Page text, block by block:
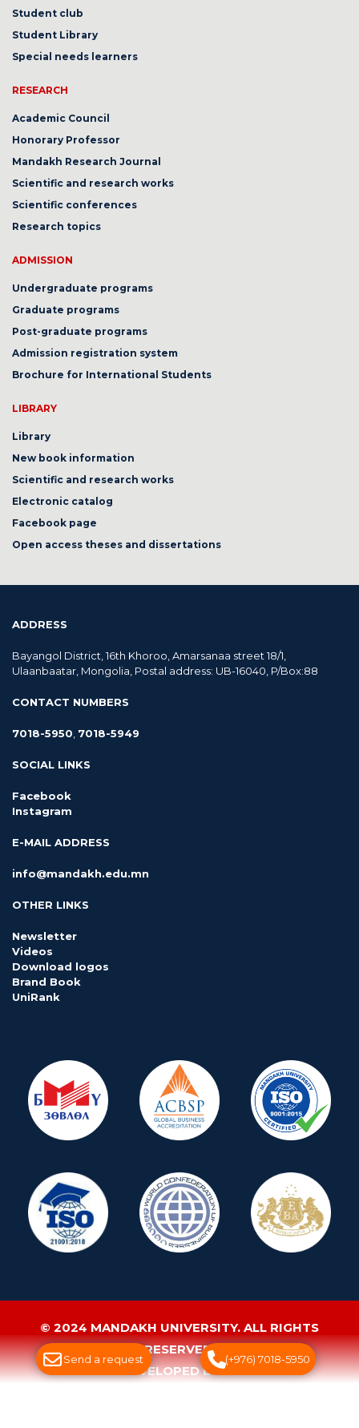
Student club
Student Library
Special needs learners
RESEARCH
Academic Council
Honorary Professor
Mandakh Research Journal
Scientific and research works
Scientific conferences
Research topics
ADMISSION
Undergraduate programs
Graduate programs
Post-graduate programs
Admission registration system
Brochure for International Students
LIBRARY
Library
New book information
Scientific and research works
Electronic catalog
Facebook page
Open access theses and dissertations
ADDRESS
Bayangol District, 16th Khoroo, Amarsanaa street 18/1,
Ulaanbaatar, Mongolia, Postal address: UB-16040, P/Box:88
CONTACT NUMBERS
7018-5950 7018-5949
SOCIAL LINKS
Facebook
Instagram
E-MAIL ADDRESS
info@mandakh.edu.mn
OTHER LINKS
Newsletter
Videos
Download logos
Brand Book
UniRank
© 2024 MANDAKH UNIVERSITY. ALL RIGHTS
RESERVED.
WEBSITE DEVELOPED BY GREENSOFT
Send a request (+976) 7018-5950